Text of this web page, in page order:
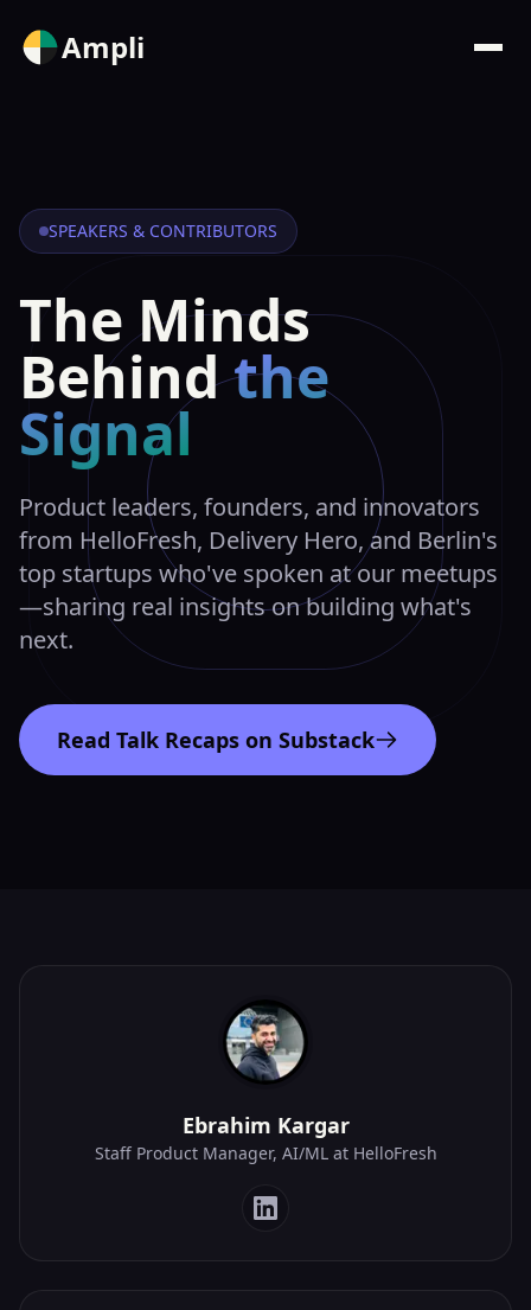
Ampli
SPEAKERS & CONTRIBUTORS
The Minds
Behindthe
Signal
Product leaders, founders, and innovators
from HelloFresh, Delivery Hero, and Berlin's
top startups who've spoken at our meetups
—sharing real insights on building what's
next.
Read Talk Recaps on Substack
Ebrahim Kargar
Staff Product Manager, AI/ML at HelloFresh